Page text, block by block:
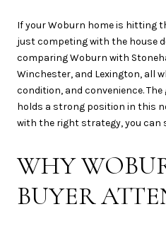
If your Woburn home is hitting
just competing with the house
comparing Woburn with
Winchester, and Lexington, all
condition, and convenience.
holds a strong position in this
with the right strategy, you can
WHY
BUYER